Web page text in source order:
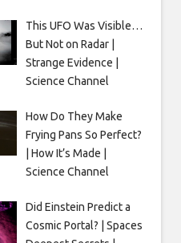
This UFO Was Visible…
But Not on Radar |
Strange Evidence |
Science Channel
How Do They Make
Frying Pans So Perfect?
| How It’s Made |
Science Channel
Did Einstein Predict a
Cosmic Portal? | Spaces